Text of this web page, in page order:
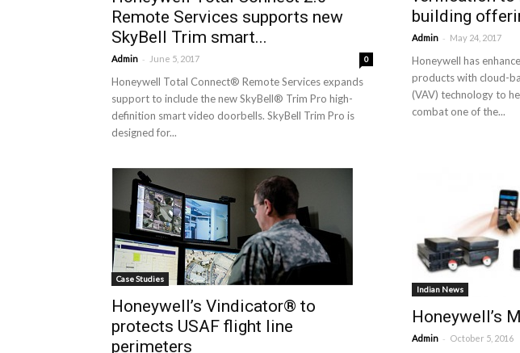
Remote Services supports new
SkyBell Trim smart...
Admin - June 5, 2017 0
Honeywell Total Connect® Remote Services expands
support to include the new SkyBell® Trim Pro high-
definition smart video doorbells. SkyBell Trim Pro is
designed for...
building
Admin - May 24, 2017
Honeywell has
products with cloud-
(VAV) technology to
combat one of the...
Case Studies
Honeywell’s Vindicator® to
protects USAF flight line
perimeters
Indian News
Honeywell’s
Admin - October 5, 2016